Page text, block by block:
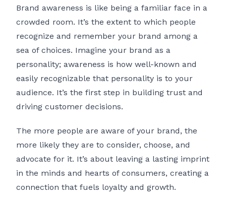
Brand awareness is like being a familiar face in a
crowded room. It’s the extent to which people
recognize and remember your brand among a
sea of choices. Imagine your brand as a
personality; awareness is how well-known and
easily recognizable that personality is to your
audience. It’s the first step in building trust and
driving customer decisions.
The more people are aware of your brand, the
more likely they are to consider, choose, and
advocate for it. It’s about leaving a lasting imprint
in the minds and hearts of consumers, creating a
connection that fuels loyalty and growth.